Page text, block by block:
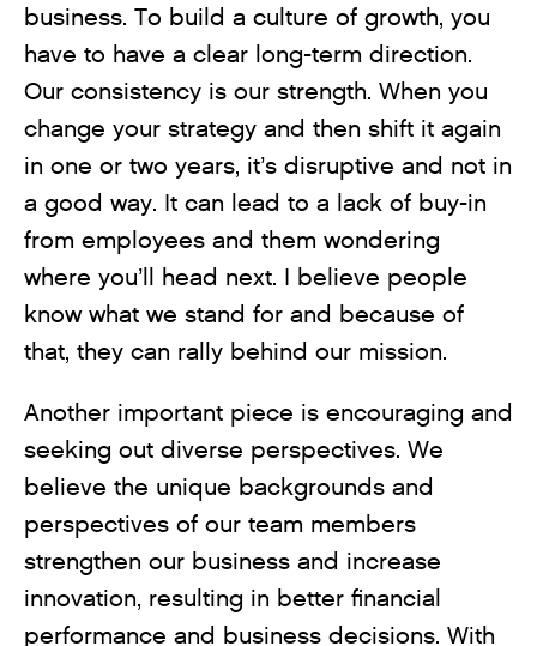
business. To build a culture of growth, you
have to have a clear long-term direction.
Our consistency is our strength. When you
change your strategy and then shift it again
in one or two years, it’s disruptive and not in
a good way. It can lead to a lack of buy-in
from employees and them wondering
where you’ll head next. I believe people
know what we stand for and because of
that, they can rally behind our mission.
Another important piece is encouraging and
seeking out diverse perspectives. We
believe the unique backgrounds and
perspectives of our team members
strengthen our business and increase
innovation, resulting in better financial
performance and business decisions. With